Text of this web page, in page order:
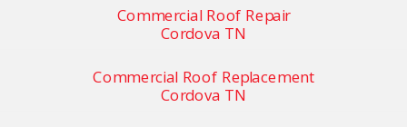
Commercial Roof Repair
Cordova TN
Commercial Roof Replacement
Cordova TN